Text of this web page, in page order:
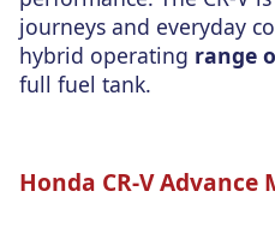
journeys and everyday
hybrid operating range
full fuel tank.
Honda CR-V